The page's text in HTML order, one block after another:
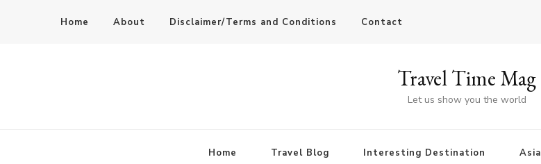
Home About Disclaimer/Terms and Conditions Contact
Travel Time Mag
Let us show you the world
Home Travel Blog Interesting Destination Asia